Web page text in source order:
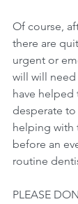
Of course,
there are
urgent or
will will
have helped
desperate to
helping with
before an
routine
PLEASE